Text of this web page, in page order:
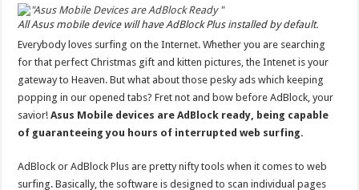
Ready
All Asus mobile device will have AdBlock Plus installed by default.
Everybody loves surfing on the Internet. Whether you are searching
for that perfect Christmas gift and kitten pictures, the Intenet is your
gateway to Heaven. But what about those pesky ads which keeping
popping in our opened tabs? Fret not and bow before AdBlock, your
savior! Asus Mobile devices are AdBlock ready, being capable
of guaranteeing you hours of interrupted web surfing.
AdBlock or AdBlock Plus are pretty nifty tools when it comes to web
surfing. Basically, the software is designed to scan individual pages